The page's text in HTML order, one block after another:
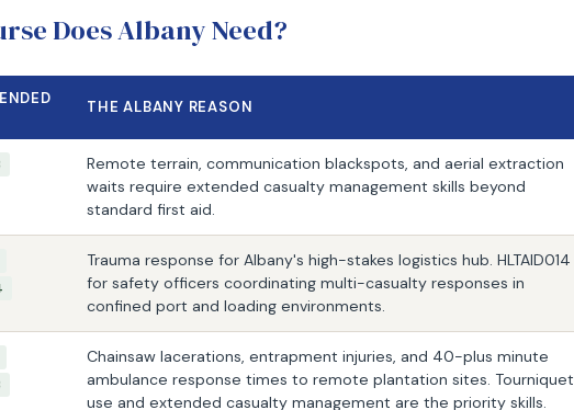
Does Albany Need?
THE ALBANY REASON
Remote terrain, communication blackspots, and aerial extraction
waits require extended casualty management skills beyond
standard first aid.
Trauma response for Albany's high-stakes logistics hub. HLTAID014
for safety officers coordinating multi-casualty responses in
confined port and loading environments.
Chainsaw lacerations, entrapment injuries, and 40-plus minute
ambulance response times to remote plantation sites. Tourniquet
use and extended casualty management are the priority skills.